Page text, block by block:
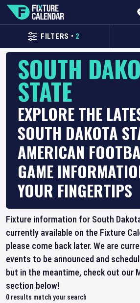
FILTERS • 2
SOUTH
STATE
EXPLORE THE
SOUTH DAKOTA
AMERICAN
GAME
YOUR FINGERTIPS
Fixture information for South
currently available on the Fixture
please come back later. We are
events to be announced and
but in the meantime, check out our
section below!
0 results match your search